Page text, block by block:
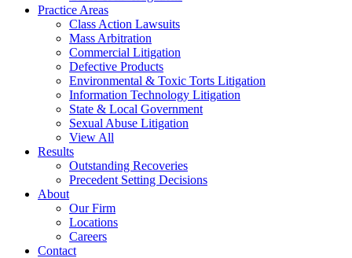
Practice Areas
Class Action Lawsuits
Mass Arbitration
Commercial Litigation
Defective Products
Environmental & Toxic Torts Litigation
Information Technology Litigation
State & Local Government
Sexual Abuse Litigation
View All
Results
Outstanding Recoveries
Precedent Setting Decisions
About
Our Firm
Locations
Careers
Contact